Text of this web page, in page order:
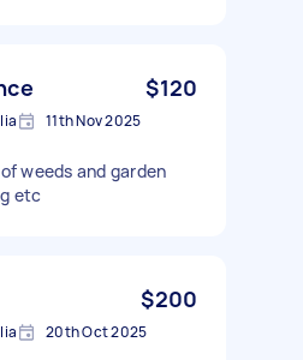
$120
11th Nov 2025
weeds and garden
etc
$200
20th Oct 2025